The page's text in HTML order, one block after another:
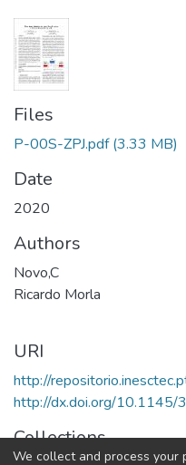
Files
P-00S-ZPJ.pdf (3.33 MB)
Date
2020
Authors
Novo,C
Ricardo Morla
URI
http://
http://dx.doi.org/
Collections
We collect and process your